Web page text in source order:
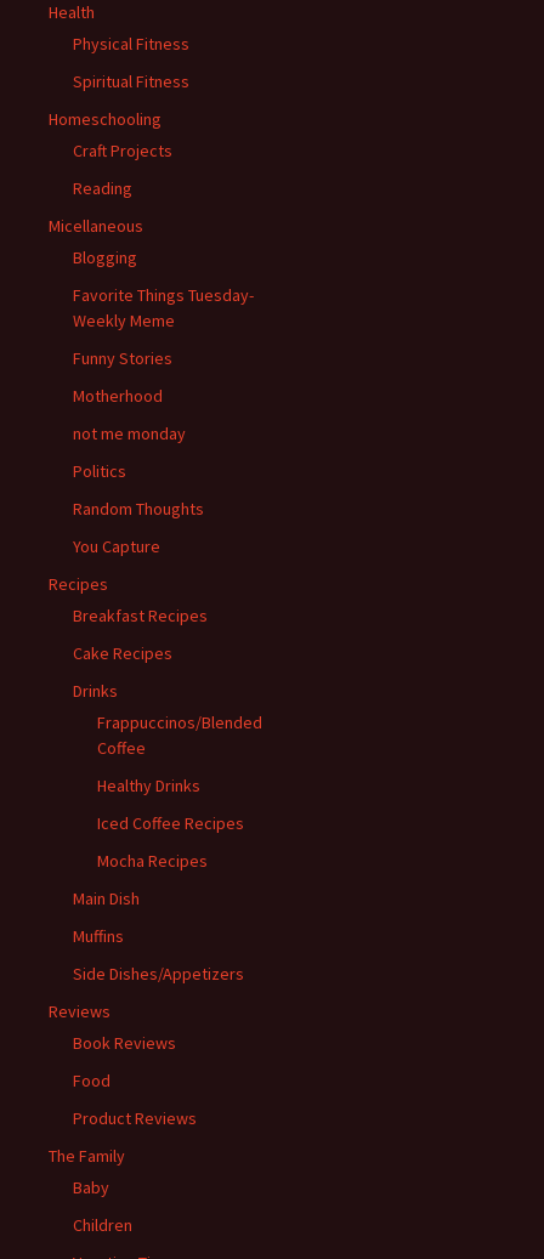
Health
Physical Fitness
Spiritual Fitness
Homeschooling
Craft Projects
Reading
Micellaneous
Blogging
Favorite Things Tuesday-
Weekly Meme
Funny Stories
Motherhood
not me monday
Politics
Random Thoughts
You Capture
Recipes
Breakfast Recipes
Cake Recipes
Drinks
Frappuccinos/Blended
Coffee
Healthy Drinks
Iced Coffee Recipes
Mocha Recipes
Main Dish
Muffins
Side Dishes/Appetizers
Reviews
Book Reviews
Food
Product Reviews
The Family
Baby
Children